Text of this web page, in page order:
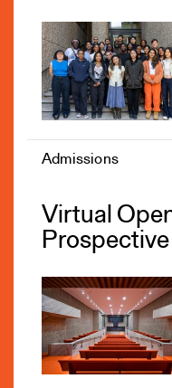
Admissions
Virtual